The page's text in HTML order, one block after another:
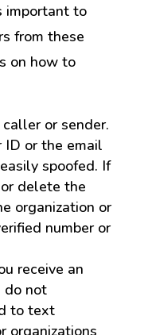
important to
from these
on how to
or sender.
or the email
spoofed. If
delete the
organization or
number or
receive an
do not
to text
organizations